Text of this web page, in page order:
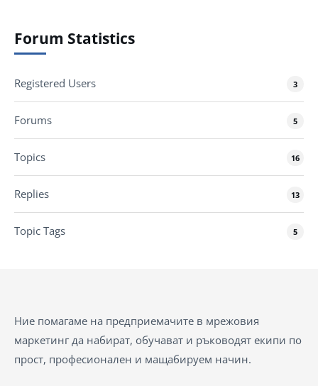
Forum Statistics
Registered Users 3
Forums 5
Topics 16
Replies 13
Topic Tags 5
Ние помагаме на предприемачите в мрежовия
маркетинг да набират, обучават и ръководят екипи по
прост, професионален и мащабируем начин.